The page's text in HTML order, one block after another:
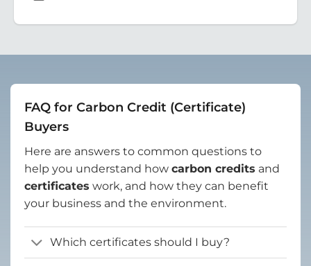
FAQ for Carbon Credit (Certificate)
Buyers
Here are answers to common questions to
help you understand how carbon credits and
certificates work, and how they can benefit
your business and the environment.
Which certificates should I buy?